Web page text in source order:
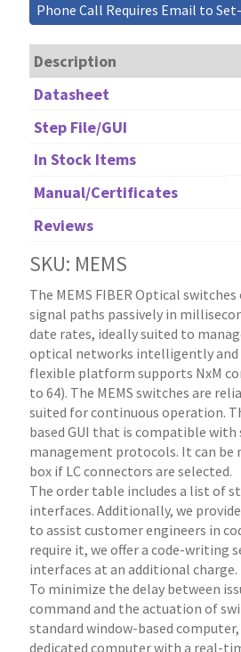
Phone Call Requires Email to
Description
Datasheet
Step File/GUI
In Stock Items
Manual/Certificates
Reviews
SKU: MEMS
The MEMS FIBER Optical
signal paths passively in
date rates, ideally suited to
optical networks intelligently and
flexible platform supports NxM
to 64). The MEMS switches are
suited for continuous operation.
based GUI that is compatible
management protocols. It can be
box if LC connectors are selected.
The order table includes a list of
interfaces. Additionally, we
to assist customer engineers in
require it, we offer a code-writing
interfaces at an additional charge.
To minimize the delay between
command and the actuation of
standard window-based
dedicated computer with a real-